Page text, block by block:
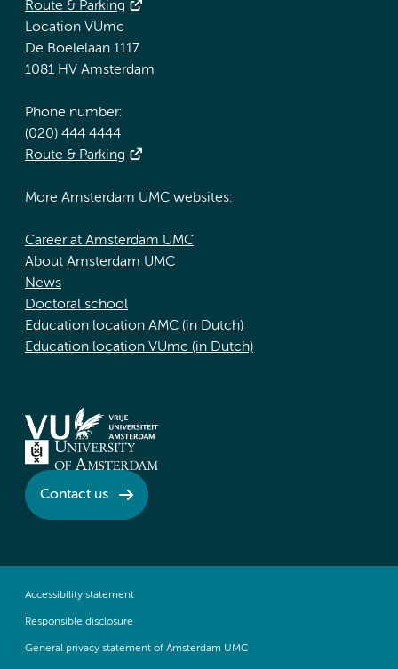
Route & Parking
Location VUmc
De Boelelaan 1117
1081 HV Amsterdam
Phone number:
(020) 444 4444
Route & Parking
More Amsterdam UMC websites:
Career at Amsterdam UMC
About Amsterdam UMC
News
Doctoral school
Education location AMC (in Dutch)
Education location VUmc (in Dutch)
Contact us
Accessibility statement
Responsible disclosure
General privacy statement of Amsterdam UMC